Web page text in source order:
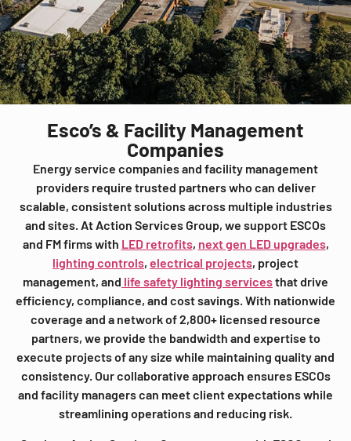
Esco’s & Facility Management
Companies
Energy service companies and facility management
providers require trusted partners who can deliver
scalable, consistent solutions across multiple industries
and sites. At Action Services Group, we support ESCOs
and FM firms with LED retrofits, next gen LED upgrades,
lighting controls, electrical projects, project
management, and life safety lighting servicesthat drive
efficiency, compliance, and cost savings. With nationwide
coverage and a network of 2,800+ licensed resource
partners, we provide the bandwidth and expertise to
execute projects of any size while maintaining quality and
consistency. Our collaborative approach ensures ESCOs
and facility managers can meet client expectations while
streamlining operations and reducing risk.